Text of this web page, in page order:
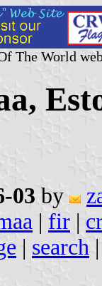
The World
03 by
| fir |
| search